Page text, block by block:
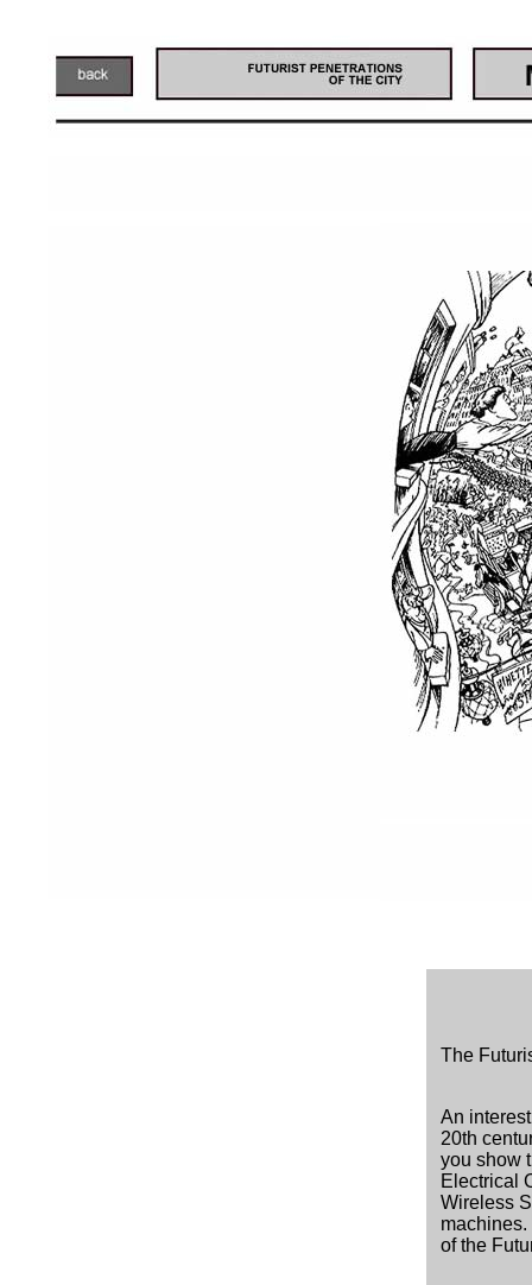
The
An
20th
you show
Electrical
Wireless
of the